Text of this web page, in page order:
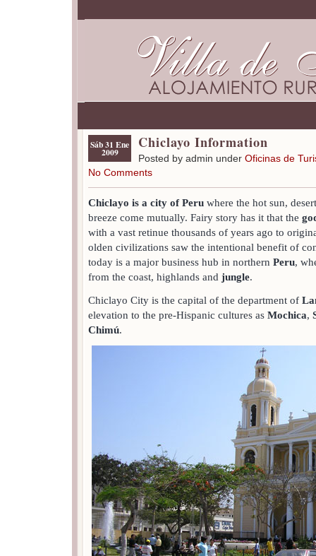
Sáb 31 Ene
2009
Chiclayo Information
Posted by admin under Oficinas de
No Comments
Chiclayo is a city of Peru where the hot sun,
breeze come mutually. Fairy story has it that the
with a vast retinue thousands of years ago to
olden civilizations saw the intentional benefit of
today is a major business hub in northern Peru,
from the coast, highlands and jungle.
Chiclayo City is the capital of the department of
elevation to the pre-Hispanic cultures as Mochica,
Chimú.